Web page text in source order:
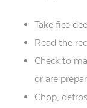
Take fice
Read the
Check to
or are
Chop,